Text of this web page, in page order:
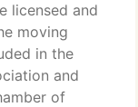
licensed and
moving
in the
and
of